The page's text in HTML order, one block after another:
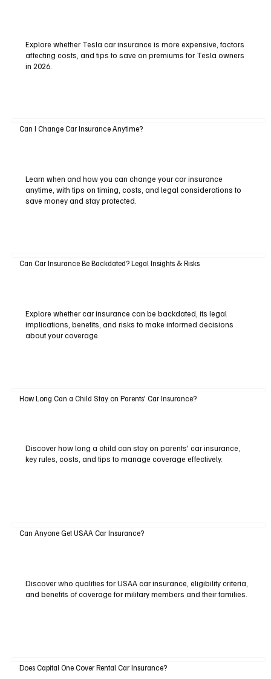
Explore whether Tesla car insurance is more expensive, factors
affecting costs, and tips to save on premiums for Tesla owners
in 2026.
Can I Change Car Insurance Anytime?
Learn when and how you can change your car insurance
anytime, with tips on timing, costs, and legal considerations to
save money and stay protected.
Can Car Insurance Be Backdated? Legal Insights & Risks
Explore whether car insurance can be backdated, its legal
implications, benefits, and risks to make informed decisions
about your coverage.
How Long Can a Child Stay on Parents' Car Insurance?
Discover how long a child can stay on parents' car insurance,
key rules, costs, and tips to manage coverage effectively.
Can Anyone Get USAA Car Insurance?
Discover who qualifies for USAA car insurance, eligibility criteria,
and benefits of coverage for military members and their families.
Does Capital One Cover Rental Car Insurance?